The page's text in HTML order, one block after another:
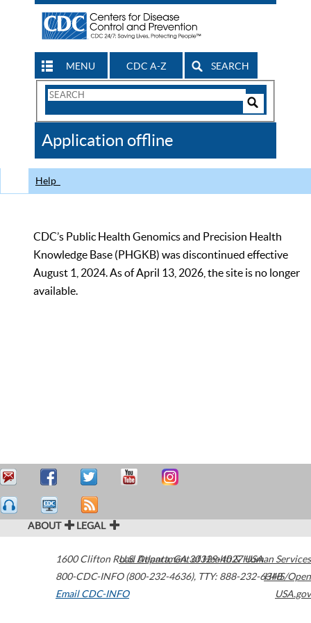
MENU CDC A-Z SEARCH
Search
CDC
Application offline
Help
CDC’s Public Health Genomics and Precision Health
Knowledge Base (PHGKB) was discontinued effective
August 1, 2024. As of April 13, 2026, the site is no longer
available.
ABOUT LEGAL
1600 Clifton Road Atlanta,GA30329-4027USA
800-CDC-INFO (800-232-4636), TTY: 888-232-6348
Email CDC-INFO
U.S. Department of Health & Human Services
HHS/Open
USA.gov